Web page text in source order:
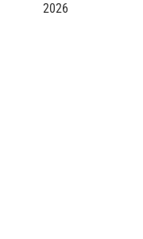
2026